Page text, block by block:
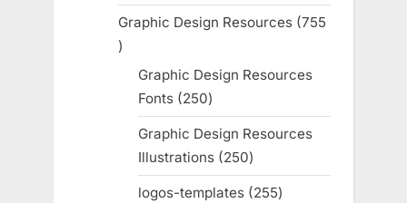
products
Graphic Design Resources 755
755
products
Graphic Design Resources
Fonts 250250
products
Graphic Design Resources
Illustrations 250250
products
logos-templates 255255